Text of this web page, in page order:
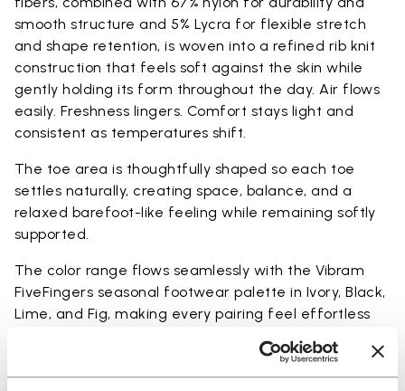
smooth structure and 5% Lycra for flexible stretch
and shape retention, is woven into a refined rib knit
construction that feels soft against the skin while
gently holding its form throughout the day. Air flows
easily. Freshness lingers. Comfort stays light and
consistent as temperatures shift.
The toe area is thoughtfully shaped so each toe
settles naturally, creating space, balance, and a
relaxed barefoot-like feeling while remaining softly
supported.
The color range flows seamlessly with the Vibram
FiveFingers seasonal footwear palette in Ivory, Black,
Lime, and Fig, making every pairing feel effortless